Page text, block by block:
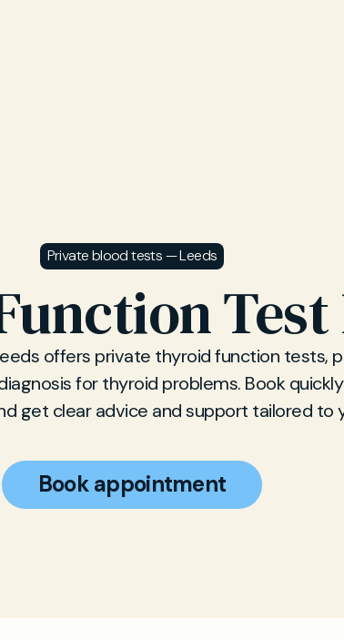
Private blood tests — Leeds
Test
offers private thyroid function tests,
for thyroid problems. Book
get clear advice and support tailored to
Book appointment